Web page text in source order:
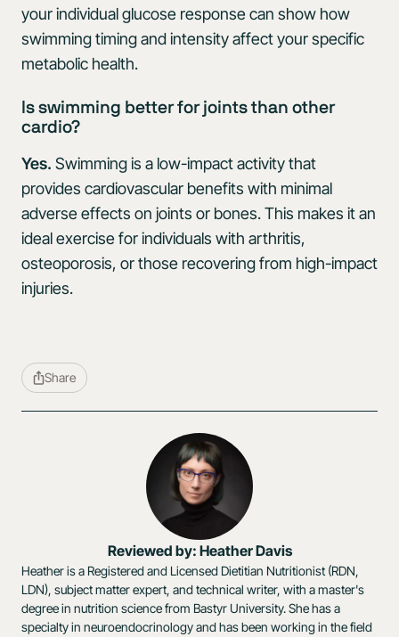
your individual glucose response can show how
swimming timing and intensity affect your specific
metabolic health.
Is swimming better for joints than other
cardio?
Yes. Swimming is a low-impact activity that
provides cardiovascular benefits with minimal
adverse effects on joints or bones. This makes it an
ideal exercise for individuals with arthritis,
osteoporosis, or those recovering from high-impact
injuries.
Share
Reviewed by: Heather Davis
Heather is a Registered and Licensed Dietitian Nutritionist (RDN,
LDN), subject matter expert, and technical writer, with a master's
degree in nutrition science from Bastyr University. She has a
specialty in neuroendocrinology and has been working in the field